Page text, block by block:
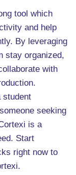
tool which
and help
By leveraging
stay organized,
with
student
seeking
is a
Start
right now to